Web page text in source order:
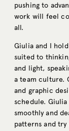
pushing to
work will feel
all.
Giulia and I
suited to
and light,
a team culture.
and graphic
schedule.
smoothly and
patterns and